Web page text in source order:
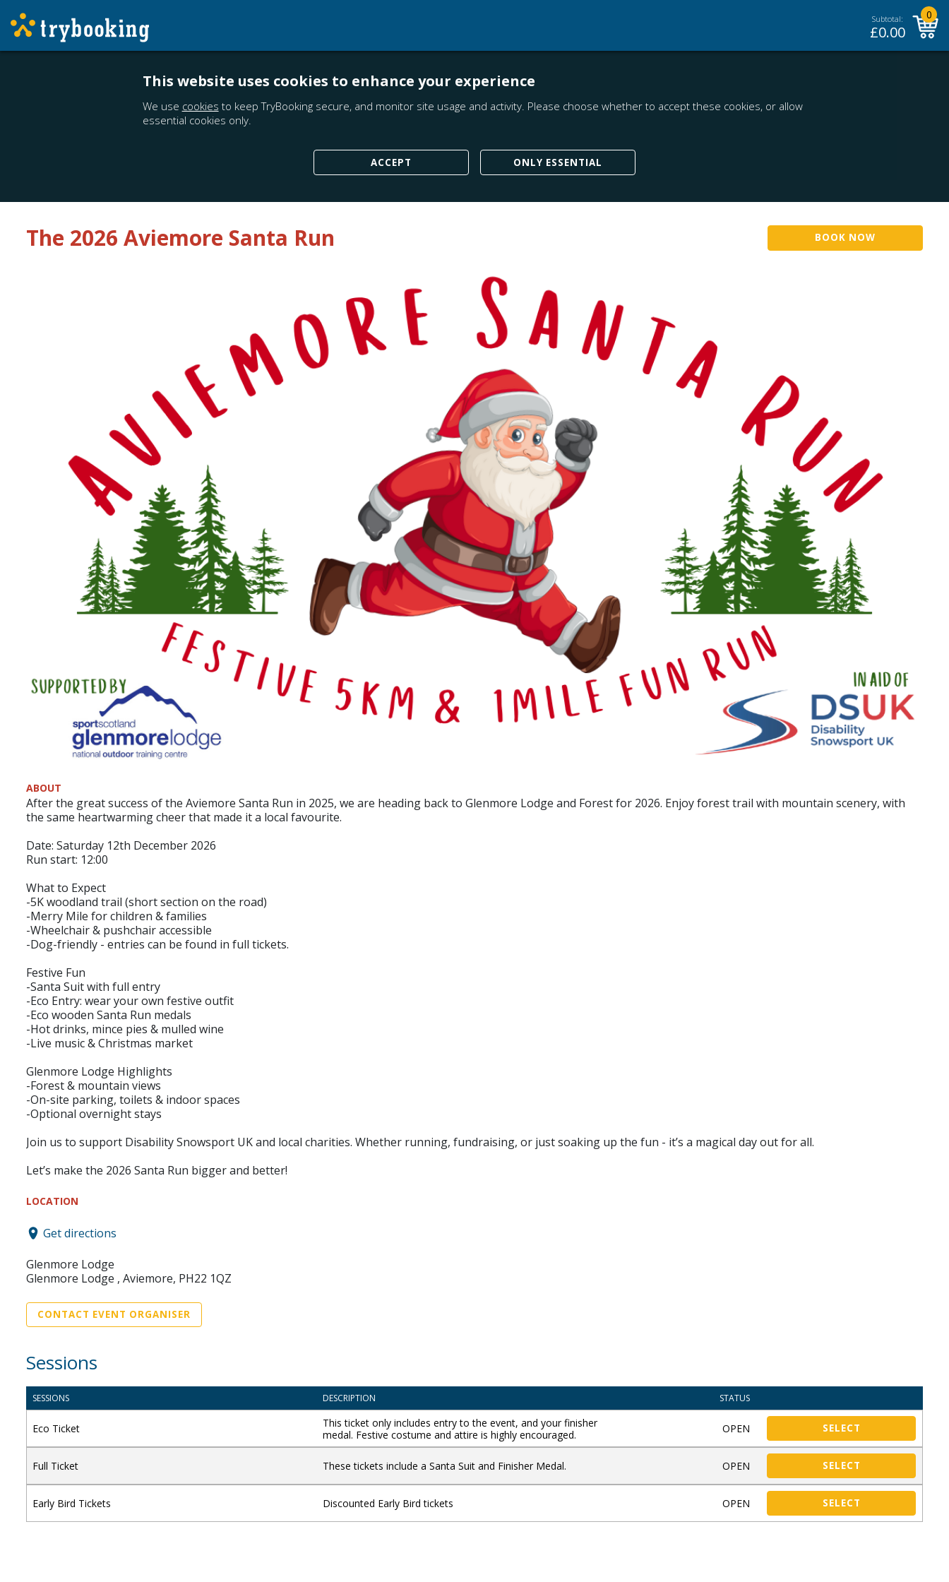
Subtotal:
£0.00
0
This website uses cookies to enhance your experience
We use cookies to keep TryBooking secure, and monitor site usage and activity. Please choose whether to accept these cookies, or allow
essential cookies only.
ACCEPT ONLY ESSENTIAL
The 2026 Aviemore Santa Run BOOK NOW
ABOUT
After the great success of the Aviemore Santa Run in 2025, we are heading back to Glenmore Lodge and Forest for 2026. Enjoy forest trail with mountain scenery, with
the same heartwarming cheer that made it a local favourite.
Date: Saturday 12th December 2026
Run start: 12:00
What to Expect
-5K woodland trail (short section on the road)
-Merry Mile for children & families
-Wheelchair & pushchair accessible
-Dog-friendly - entries can be found in full tickets.
Festive Fun
-Santa Suit with full entry
-Eco Entry: wear your own festive outfit
-Eco wooden Santa Run medals
-Hot drinks, mince pies & mulled wine
-Live music & Christmas market
Glenmore Lodge Highlights
-Forest & mountain views
-On-site parking, toilets & indoor spaces
-Optional overnight stays
Join us to support Disability Snowsport UK and local charities. Whether running, fundraising, or just soaking up the fun - it’s a magical day out for all.
Let’s make the 2026 Santa Run bigger and better!
LOCATION
Get directions
Glenmore Lodge
Glenmore Lodge , Aviemore, PH22 1QZ
CONTACT EVENT ORGANISER
Sessions
SESSIONS DESCRIPTION STATUS
Eco Ticket
This ticket only includes entry to the event, and your finisher
medal. Festive costume and attire is highly encouraged.
OPEN SELECT
Full Ticket These tickets include a Santa Suit and Finisher Medal. OPEN SELECT
Early Bird Tickets Discounted Early Bird tickets OPEN SELECT